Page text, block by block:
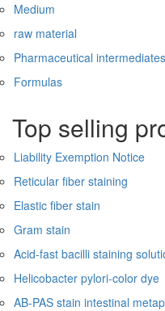
Medium
raw material
Pharmaceutical intermediates
Formulas
Top selling
Liability Exemption Notice
Reticular fiber staining
Elastic fiber stain
Gram stain
Acid-fast bacilli staining
Helicobacter pylori-color dye
AB-PAS stain intestinal